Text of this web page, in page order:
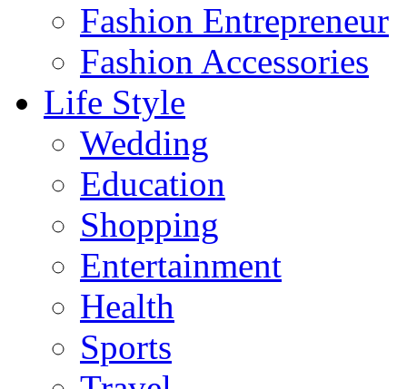
Fashion Entrepreneur
Fashion Accessories‎
Life Style
Wedding
Education
Shopping
Entertainment
Health
Sports